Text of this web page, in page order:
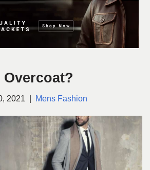
2021 Mens Fashion